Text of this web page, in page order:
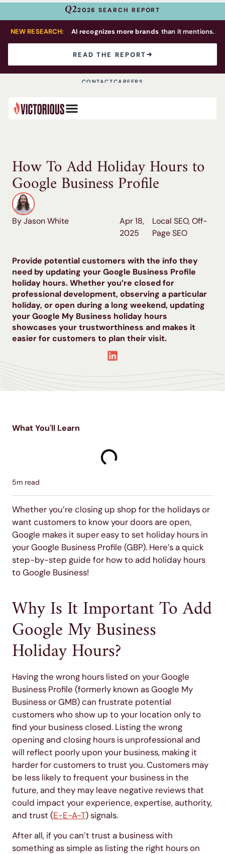
Q22026 SEARCH REPORT
NEW RESEARCH: AI recognizes more brands than it mentions.
READ THE REPORT
CONTACTCAREERS
How To Add Holiday Hours to
Google Business Profile
Provide potential customers with the info they
need by updating your Google Business Profile
holiday hours. Whether you’re closed for
professional development, observing a particular
holiday, or open during a long weekend, updating
your Google My Business holiday hours
showcases your trustworthiness and makes it
easier for customers to plan their visit.
By Jason White
Apr 18,
2025
Local SEO,Off-
Page SEO
5m read
Whether you’re closing up shop for the holidays or
want customers to know your doors are open,
Google makes it super easy to set holiday hours in
your Google Business Profile (GBP). Here’s a quick
step-by-step guide for how to add holiday hours
to Google Business!
Why Is It Important To Add
Google My Business
Holiday Hours?
Having the wrong hours listed on your Google
Business Profile (formerly known as Google My
Business or GMB) can frustrate potential
customers who show up to your location only to
find your business closed. Listing the wrong
opening and closing hours is unprofessional and
will reflect poorly upon your business, making it
harder for customers to trust you. Customers may
be less likely to frequent your business in the
future, and they may leave negative reviews that
could impact your experience, expertise, authority,
and trust (E-E-A-T) signals.
After all, if you can’t trust a business with
something as simple as listing the right hours on
What You'll Learn